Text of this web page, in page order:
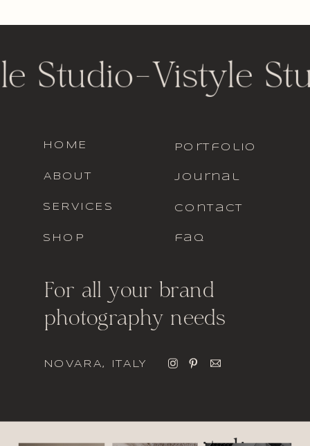
For all your brand
photography needs
faq
contact
journal
portfolio
SHOP
SERVICES
ABOUT
HOME
Studio- Vistyle
NOVARA, ITALY